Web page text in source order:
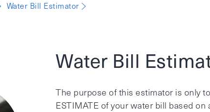
Water Bill Estimator
Water Bill
The purpose of this estimator is only
ESTIMATE of your water bill based